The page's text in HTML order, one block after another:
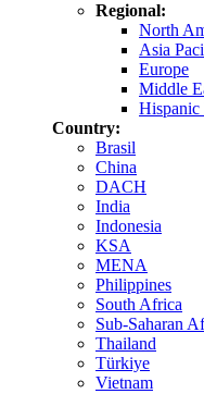
Regional:
North
Asia
Europe
Middle
Country:
Brasil
China
DACH
India
Indonesia
KSA
MENA
Philippines
South Africa
Sub-Saharan
Thailand
Türkiye
Vietnam